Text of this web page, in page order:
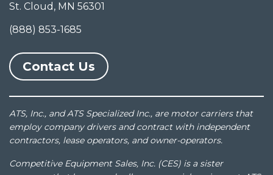
St. Cloud, MN 56301
(888) 853-1685
Contact Us
ATS, Inc., and ATS Specialized Inc., are motor carriers that
employ company drivers and contract with independent
contractors, lease operators, and owner-operators.
Competitive Equipment Sales, Inc. (CES) is a sister